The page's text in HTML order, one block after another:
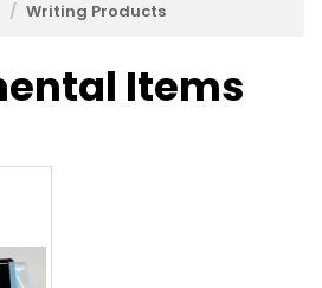
Writing Products
Items